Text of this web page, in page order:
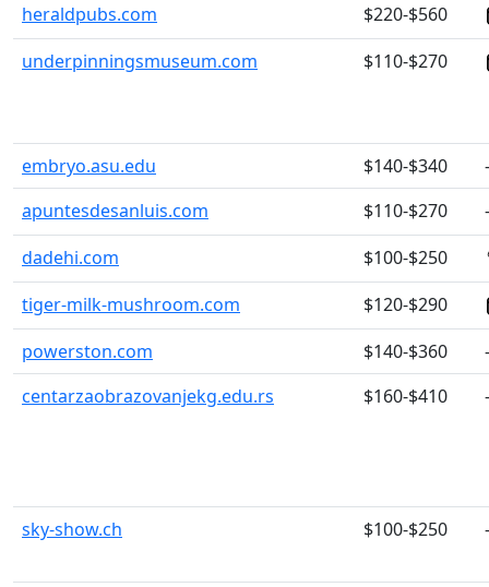
heraldpubs.com
$220-$560
underpinningsmuseum.com
$110-$270
embryo.asu.edu $140-$340
-
apuntesdesanluis.com
$110-$270
-
dadehi.com
$100-$250
tiger-milk-mushroom.com
$120-$290
powerston.com
$140-$360
-
centarzaobrazovanjekg.edu.rs
$160-$410 -
sky-show.ch $100-$250 -